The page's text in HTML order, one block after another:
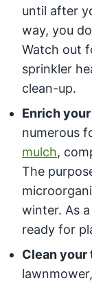
until after
way, you
Watch out
sprinkler
clean-up.
Enrich
numerous
mulch,
The
winter. As
ready for
Clean your